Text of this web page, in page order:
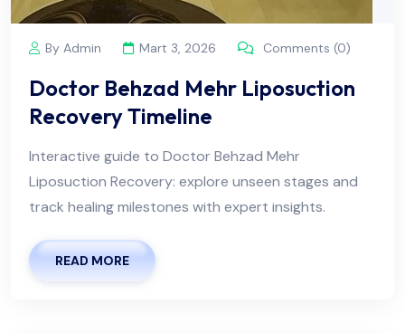
By Admin Mart 3, 2026 Comments (0)
Doctor Behzad Mehr Liposuction
Recovery Timeline
Interactive guide to Doctor Behzad Mehr
Liposuction Recovery: explore unseen stages and
track healing milestones with expert insights.
READ MORE